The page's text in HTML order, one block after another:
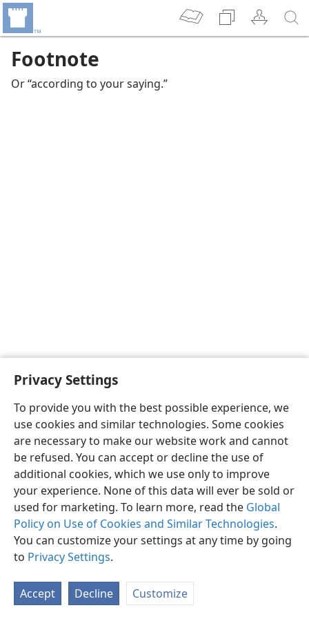
Privacy Settings
To provide you with the best possible experience, we
use cookies and similar technologies. Some cookies
are necessary to make our website work and cannot
be refused. You can accept or decline the use of
additional cookies, which we use only to improve
your experience. None of this data will ever be sold or
used for marketing. To learn more, read the Global
Policy on Use of Cookies and Similar Technologies.
You can customize your settings at any time by going
to Privacy Settings.
Accept Decline Customize
Footnote
Or “according to your saying.”
English Preferences
Copyright© 2026 Watch Tower Bible and Tract Society of Pennsylvania
Privacy Settings